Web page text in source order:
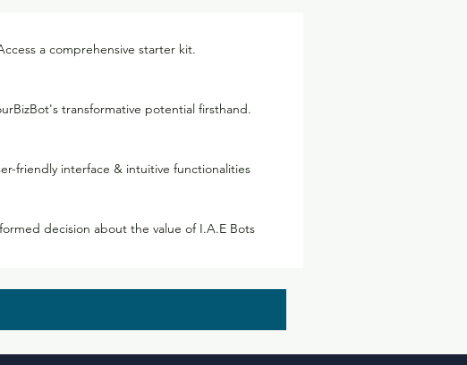
a comprehensive starter kit.
transformative potential firsthand.
friendly interface & intuitive functionalities
decision about the value of I.A.E Bots